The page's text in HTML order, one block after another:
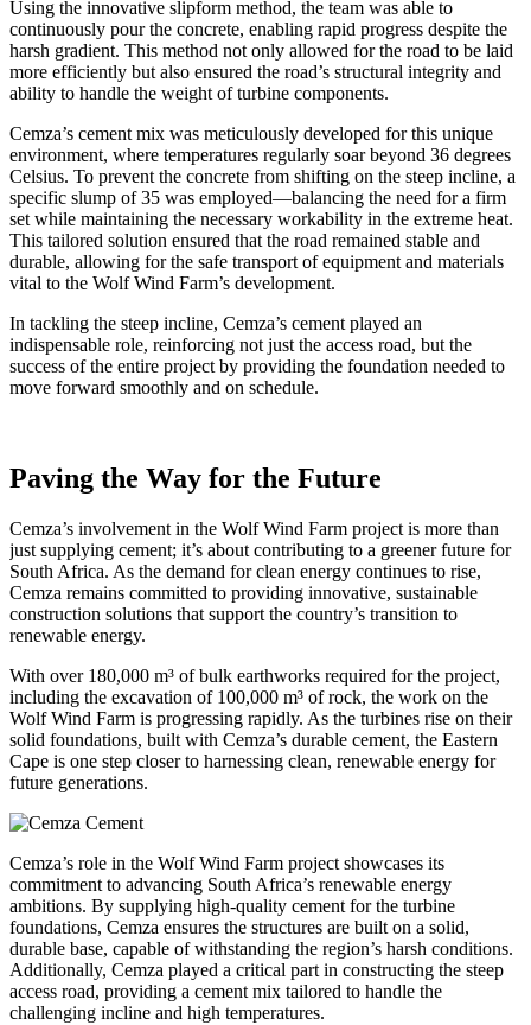
Using the innovative slipform method, the team was able to
continuously pour the concrete, enabling rapid progress despite the
harsh gradient. This method not only allowed for the road to be laid
more efficiently but also ensured the road’s structural integrity and
ability to handle the weight of turbine components.
Cemza’s cement mix was meticulously developed for this unique
environment, where temperatures regularly soar beyond 36 degrees
Celsius. To prevent the concrete from shifting on the steep incline, a
specific slump of 35 was employed—balancing the need for a firm
set while maintaining the necessary workability in the extreme heat.
This tailored solution ensured that the road remained stable and
durable, allowing for the safe transport of equipment and materials
vital to the Wolf Wind Farm’s development.
In tackling the steep incline, Cemza’s cement played an
indispensable role, reinforcing not just the access road, but the
success of the entire project by providing the foundation needed to
move forward smoothly and on schedule.
Paving the Way for the Future
Cemza’s involvement in the Wolf Wind Farm project is more than
just supplying cement; it’s about contributing to a greener future for
South Africa. As the demand for clean energy continues to rise,
Cemza remains committed to providing innovative, sustainable
construction solutions that support the country’s transition to
renewable energy.
With over 180,000 m³ of bulk earthworks required for the project,
including the excavation of 100,000 m³ of rock, the work on the
Wolf Wind Farm is progressing rapidly. As the turbines rise on their
solid foundations, built with Cemza’s durable cement, the Eastern
Cape is one step closer to harnessing clean, renewable energy for
future generations.
Cemza’s role in the Wolf Wind Farm project showcases its
commitment to advancing South Africa’s renewable energy
ambitions. By supplying high-quality cement for the turbine
foundations, Cemza ensures the structures are built on a solid,
durable base, capable of withstanding the region’s harsh conditions.
Additionally, Cemza played a critical part in constructing the steep
access road, providing a cement mix tailored to handle the
challenging incline and high temperatures.